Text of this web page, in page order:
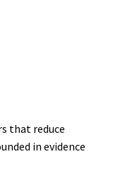
that reduce
in evidence